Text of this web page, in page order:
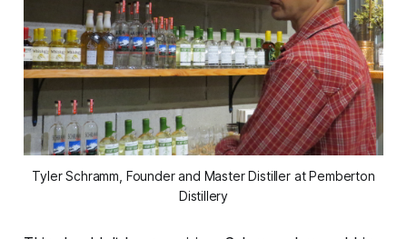
Tyler Schramm, Founder and Master Distiller at Pemberton
Distillery